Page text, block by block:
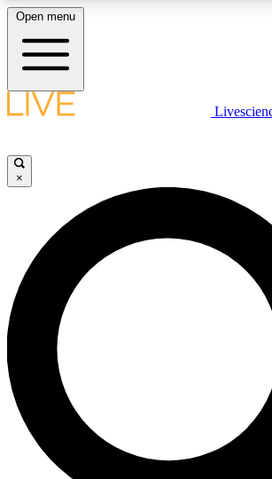
LIVE SCIENCE PLUS
JOIN FREE
LIVE SCIENCE PRO
Unlimited access to our exclusive features,
interviews, all ad-free
No ads, ever
Open menu
×